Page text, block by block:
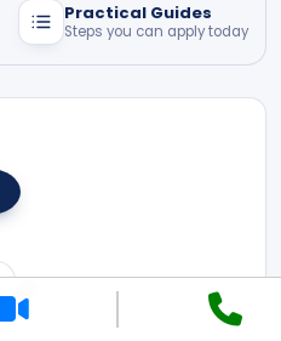
Practical Guides
Steps you can apply today